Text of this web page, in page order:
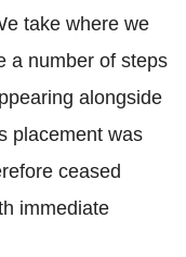
take where we
a number of steps
alongside
placement was
ceased
immediate